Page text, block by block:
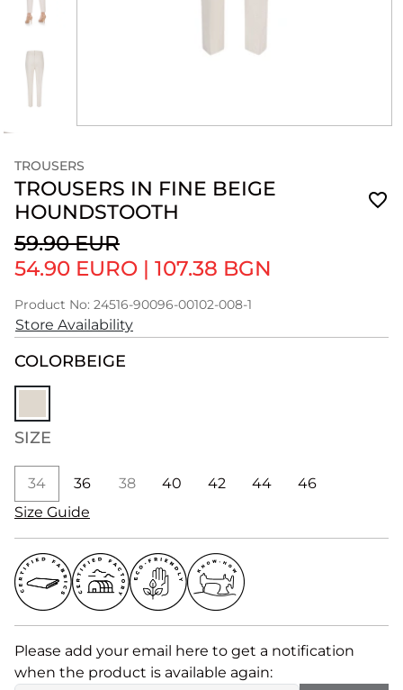
TROUSERS
TROUSERS IN FINE BEIGE
HOUNDSTOOTH
59.90 EUR
54.90 EURO | 107.38 BGN
Product No: 24516-90096-00102-008-1
Store Availability
COLORBEIGE
SIZE
34 36 38 40 42 44
46
Size Guide
Please add your email here to get a notification
when the product is available again: